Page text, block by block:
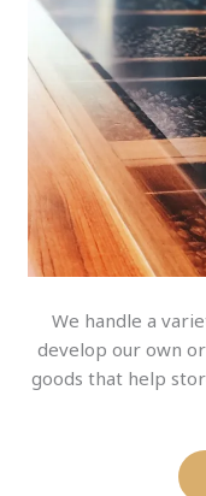
We handle a
develop our own
goods that help